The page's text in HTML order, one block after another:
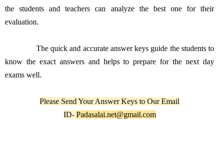
the students and teachers can analyze the best one for their
evaluation.
The quick and accurate answer keys guide the students to
know the exact answers and helps to prepare for the next day
exams well.
Please Send Your Answer Keys to Our Email
ID- Padasalai.net@gmail.com